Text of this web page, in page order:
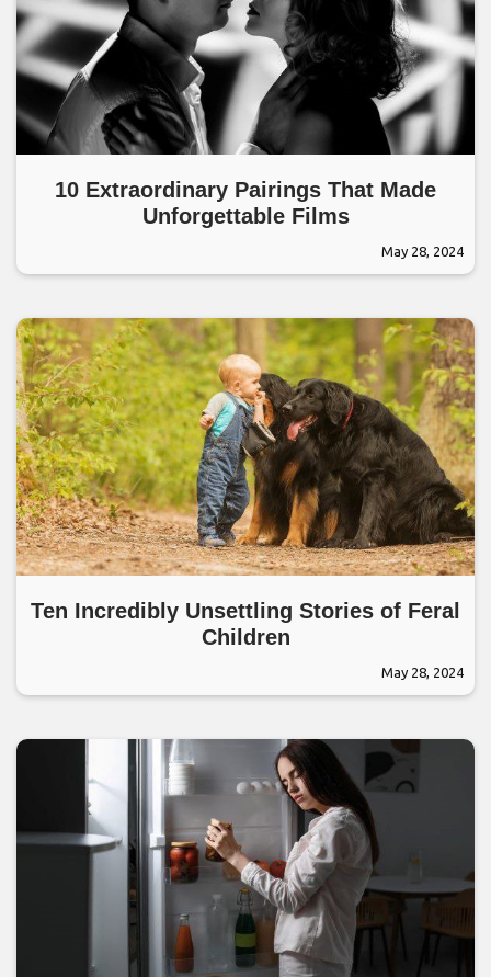
10 Extraordinary Pairings That Made
Unforgettable Films
May 28, 2024
Ten Incredibly Unsettling Stories of Feral
Children
May 28, 2024